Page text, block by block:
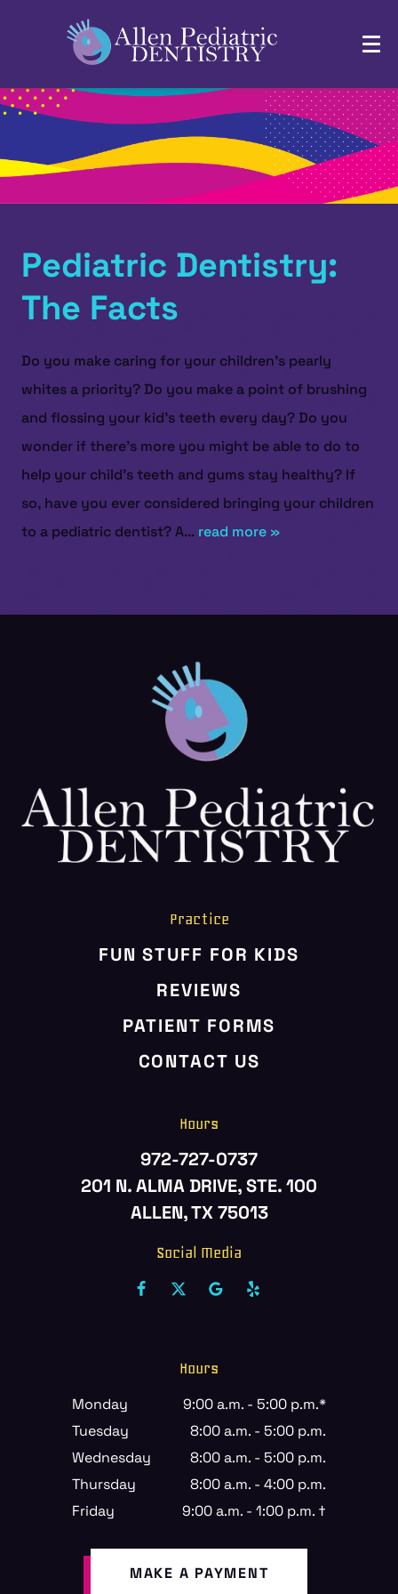
HOME
ABOUT US
Pediatric Dentistry:
The Facts
Do you make caring for your children’s pearly
whites a priority? Do you make a point of brushing
and flossing your kid’s teeth every day? Do you
wonder if there’s more you might be able to do to
help your child’s teeth and gums stay healthy? If
so, have you ever considered bringing your children
to a pediatric dentist? A... read more »
Practice
FUN STUFF FOR KIDS
REVIEWS
PATIENT FORMS
CONTACT US
Hours
972-727-0737
201 N. ALMA DRIVE, STE. 100
ALLEN, TX 75013
Social Media
Hours
Monday
9:00 a.m. - 5:00 p.m.*
Tuesday
8:00 a.m. - 5:00 p.m.
Wednesday
8:00 a.m. - 5:00 p.m.
Thursday
8:00 a.m. - 4:00 p.m.
Friday
9:00 a.m. - 1:00 p.m. †
MAKE A PAYMENT